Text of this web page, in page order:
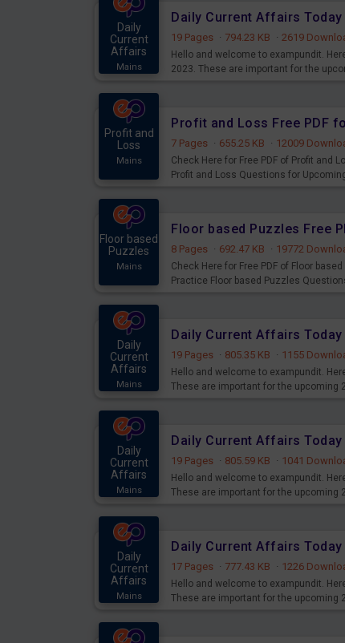
Daily
Current
Affairs
Mains
Daily Current Affairs Today
19 Pages · 794.23 KB · 2619
Hello and welcome to exampundit.
2023. These are important for the
Profit and
Loss
Mains
Profit and Loss Free PDF
7 Pages · 655.25 KB · 12009
Check Here for Free PDF of Profit and
Profit and Loss Questions for
Floor based
Puzzles
Mains
Floor based Puzzles Free
8 Pages · 692.47 KB · 19772
Check Here for Free PDF of Floor
Practice Floor based Puzzles
Daily
Current
Affairs
Mains
Daily Current Affairs
19 Pages · 805.35 KB · 1155
Hello and welcome to exampundit.
These are important for the upcoming
Daily
Current
Affairs
Mains
Daily Current Affairs
19 Pages · 805.59 KB · 1041
Hello and welcome to exampundit.
These are important for the upcoming
Daily
Current
Affairs
Mains
Daily Current Affairs
17 Pages · 777.43 KB · 1226
Hello and welcome to exampundit.
These are important for the upcoming